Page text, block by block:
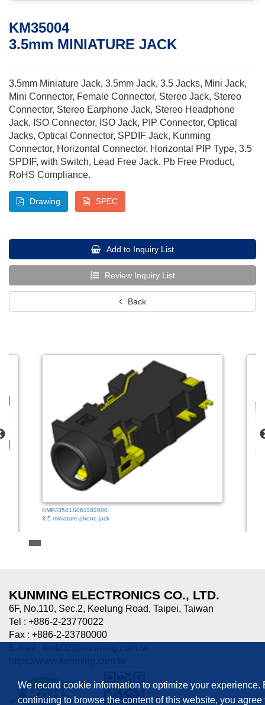
KM35004
3.5mm MINIATURE JACK
3.5mm Miniature Jack, 3.5mm Jack, 3.5 Jacks, Mini Jack,
Mini Connector, Female Connector, Stereo Jack, Stereo
Connector, Stereo Earphone Jack, Stereo Headphone
Jack, ISO Connector, ISO Jack, PIP Connector, Optical
Jacks, Optical Connector, SPDIF Jack, Kunming
Connector, Horizontal Connector, Horizontal PIP Type, 3.5
SPDIF, with Switch, Lead Free Jack, Pb Free Product,
RoHS Compliance.
Drawing SPEC
Add to Inquiry List
Review Inquiry List
Back
KMPJ3541S061182000
3.5 miniature phone jack
KUNMING ELECTRONICS CO., LTD.
6F, No.110, Sec.2, Keelung Road, Taipei, Taiwan
Tel : +886-2-23770022
Fax : +886-2-23780000
We record cookie information to optimize your experience.
continuing to browse the content of this website, you agree